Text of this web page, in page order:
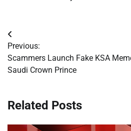
Post
navigation
Previous:
Scammers Launch Fake KSA
Saudi Crown Prince
Related Posts